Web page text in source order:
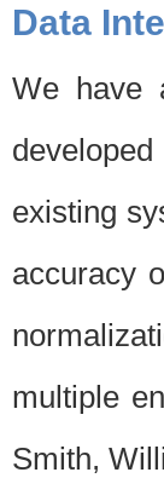
Data
We have
existing
accuracy
multiple
Smith,